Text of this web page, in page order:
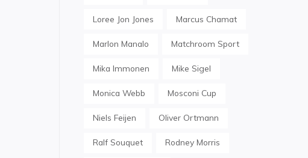
Loree Jon Jones Marcus Chamat
Marlon Manalo Matchroom Sport
Mika Immonen Mike Sigel
Monica Webb Mosconi Cup
Niels Feijen Oliver Ortmann
Ralf Souquet Rodney Morris